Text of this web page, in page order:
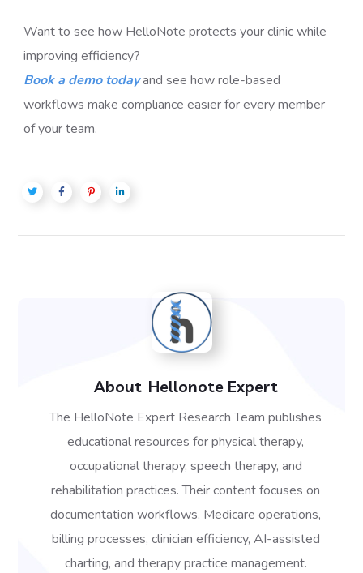
Want to see how HelloNote protects your clinic while
improving efficiency?
Book a demo todayand see how role-based
workflows make compliance easier for every member
of your team.
About Hellonote Expert
The HelloNote Expert Research Team publishes
educational resources for physical therapy,
occupational therapy, speech therapy, and
rehabilitation practices. Their content focuses on
documentation workflows, Medicare operations,
billing processes, clinician efficiency, AI-assisted
charting, and therapy practice management.